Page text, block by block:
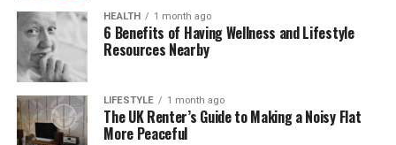
HEALTH 1 month ago
6 Benefits of Having Wellness and Lifestyle
Resources Nearby
LIFESTYLE 1 month ago
The UK Renter’s Guide to Making a Noisy Flat
More Peaceful